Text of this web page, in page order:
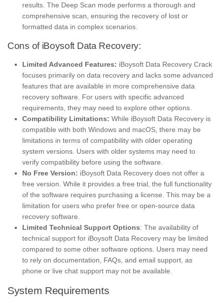
results. The Deep Scan mode performs a thorough and
comprehensive scan, ensuring the recovery of lost or
formatted data in complex scenarios.
Cons of iBoysoft Data Recovery:
Limited Advanced Features: iBoysoft Data Recovery Crack
focuses primarily on data recovery and lacks some advanced
features that are available in more comprehensive data
recovery software. For users with specific advanced
requirements, they may need to explore other options.
Compatibility Limitations: While iBoysoft Data Recovery is
compatible with both Windows and macOS, there may be
limitations in terms of compatibility with older operating
system versions. Users with older systems may need to
verify compatibility before using the software.
No Free Version: iBoysoft Data Recovery does not offer a
free version. While it provides a free trial, the full functionality
of the software requires purchasing a license. This may be a
limitation for users who prefer free or open-source data
recovery software.
Limited Technical Support Options: The availability of
technical support for iBoysoft Data Recovery may be limited
compared to some other software options. Users may need
to rely on documentation, FAQs, and email support, as
phone or live chat support may not be available.
System Requirements